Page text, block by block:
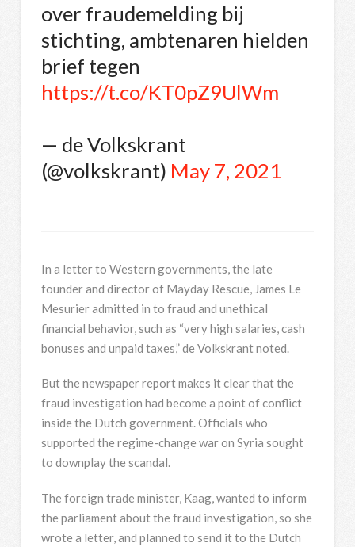
over fraudemelding bij
stichting, ambtenaren hielden
brief tegen
https://t.co/KT0pZ9UlWm
— de Volkskrant
(@volkskrant) May 7, 2021
In a letter to Western governments, the late
founder and director of Mayday Rescue, James Le
Mesurier admitted in to fraud and unethical
financial behavior, such as “very high salaries, cash
bonuses and unpaid taxes,” de Volkskrant noted.
But the newspaper report makes it clear that the
fraud investigation had become a point of conflict
inside the Dutch government. Officials who
supported the regime-change war on Syria sought
to downplay the scandal.
The foreign trade minister, Kaag, wanted to inform
the parliament about the fraud investigation, so she
wrote a letter, and planned to send it to the Dutch